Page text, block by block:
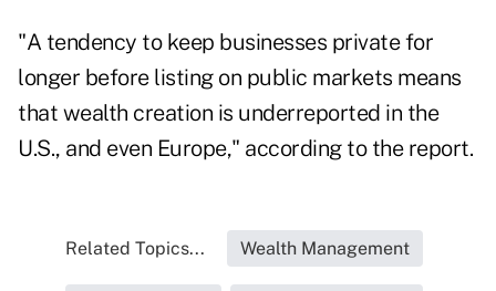
"A tendency to keep businesses private for
longer before listing on public markets means
that wealth creation is underreported in the
U.S., and even Europe," according to the report.
Related Topics... Wealth Management